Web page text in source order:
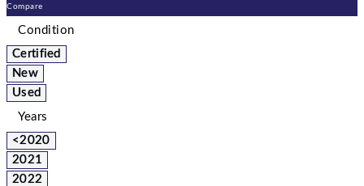
Compare
Condition
Certified
New
Used
Years
<2020
2021
2022